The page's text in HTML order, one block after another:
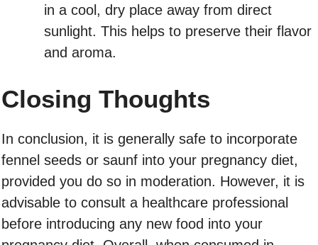
in a cool, dry place away from direct
sunlight. This helps to preserve their flavor
and aroma.
Closing Thoughts
In conclusion, it is generally safe to incorporate
fennel seeds or saunf into your pregnancy diet,
provided you do so in moderation. However, it is
advisable to consult a healthcare professional
before introducing any new food into your